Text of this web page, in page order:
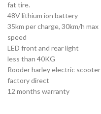
fat tire.
48V lithium ion battery
35km per charge, 30km/h max
speed
LED front and rear light
less than 40KG
Rooder harley electric scooter
factory direct
12 months warranty